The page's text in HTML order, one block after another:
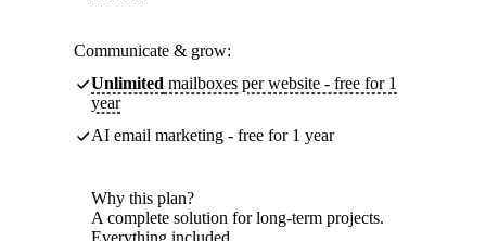
Communicate & grow:
Unlimited mailboxes per website - free for 1
year
AI email marketing - free for 1 year
Why this plan?
A complete solution for long-term projects.